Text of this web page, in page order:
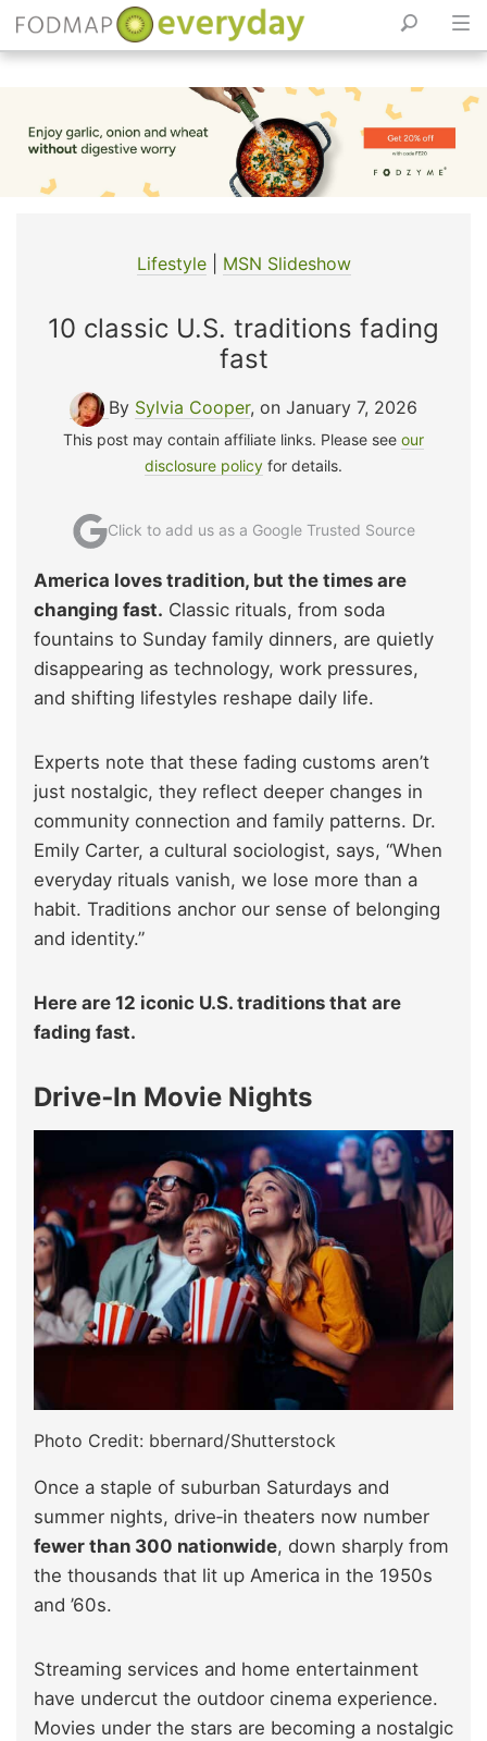
content
Lifestyle| MSN Slideshow
10 classic U.S. traditions fading
fast
By Sylvia Cooper, on January 7, 2026
This post may contain affiliate links. Please see our
disclosure policy for details.
Click to add us as a Google Trusted Source
America loves tradition, but the times are
changing fast. Classic rituals, from soda
fountains to Sunday family dinners, are quietly
disappearing as technology, work pressures,
and shifting lifestyles reshape daily life.
Experts note that these fading customs aren’t
just nostalgic, they reflect deeper changes in
community connection and family patterns. Dr.
Emily Carter, a cultural sociologist, says, “When
everyday rituals vanish, we lose more than a
habit. Traditions anchor our sense of belonging
and identity.”
Here are 12 iconic U.S. traditions that are
fading fast.
Drive‑In Movie Nights
Photo Credit: bbernard/Shutterstock
Once a staple of suburban Saturdays and
summer nights, drive‑in theaters now number
fewer than 300 nationwide, down sharply from
the thousands that lit up America in the 1950s
and ’60s.
Streaming services and home entertainment
have undercut the outdoor cinema experience.
Movies under the stars are becoming a nostalgic